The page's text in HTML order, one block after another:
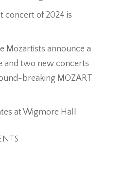
concert of 2024 is
Mozartists announce a
and two new concerts
breaking MOZART
at Wigmore Hall